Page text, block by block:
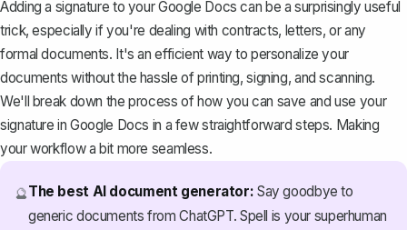
Adding a signature to your Google Docs can be a surprisingly useful
trick, especially if you're dealing with contracts, letters, or any
formal documents. It's an efficient way to personalize your
documents without the hassle of printing, signing, and scanning.
We'll break down the process of how you can save and use your
signature in Google Docs in a few straightforward steps. Making
your workflow a bit more seamless.
🔮The best AI document generator: Say goodbye to
generic documents from ChatGPT. Spell is your superhuman